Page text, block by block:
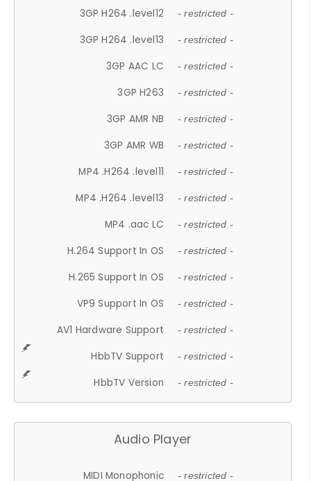
3GP H264 .level12 - restricted -
3GP H264 .level13 - restricted -
3GP AAC LC - restricted -
3GP H263 - restricted -
3GP AMR NB - restricted -
3GP AMR WB - restricted -
MP4 .H264 .level11 - restricted -
MP4 .H264 .level13 - restricted -
MP4 .aac LC - restricted -
H.264 Support In OS - restricted -
H.265 Support In OS - restricted -
VP9 Support In OS - restricted -
AV1 Hardware Support - restricted -
HbbTV Support - restricted -
HbbTV Version - restricted -
Audio Player
MIDI Monophonic - restricted -